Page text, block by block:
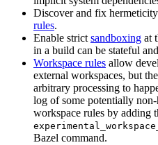
Discover and fix
rules.
Enable strict sandboxing at
in a build can be stateful
Workspace rules allow
external workspaces, but
arbitrary processing to
log of some potentially
workspace rules by adding
Bazel command.